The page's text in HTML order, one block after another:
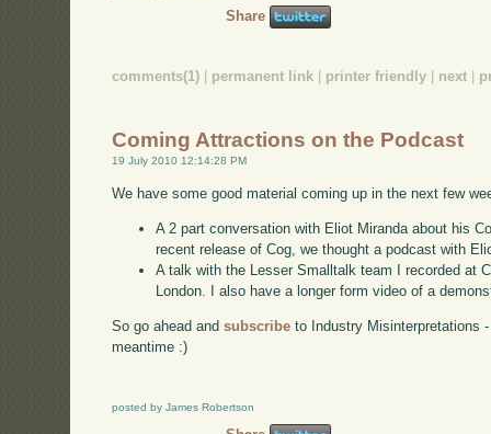
Share
comments(1) permanent link printer friendly next
Coming Attractions on the Podcast
19 July 2010 12:14:28 PM
We have some good material coming up in the next few
A 2 part conversation with Eliot Miranda about his
recent release of Cog, we thought a podcast with
A talk with the Lesser Smalltalk team I recorded at
London. I also have a longer form video of a
So go ahead andsubscribe to Industry Misinterpretations
meantime :)
posted by James Robertson